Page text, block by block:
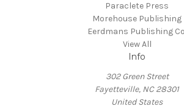
Paraclete Press
Morehouse Publishing
Eerdmans Publishing
View All
Info
302 Green Street
Fayetteville, NC 28301
United States